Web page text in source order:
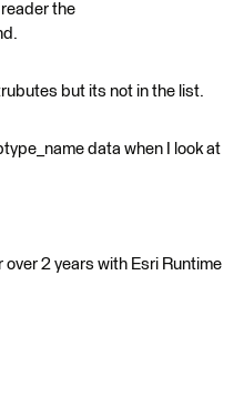
the
but its not in the list.
data when I look at
over 2 years with Esri Runtime